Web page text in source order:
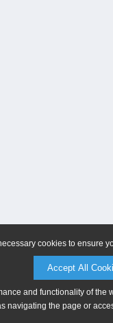
cookies to ensure
Accept All
and functionality of
navigating the page or